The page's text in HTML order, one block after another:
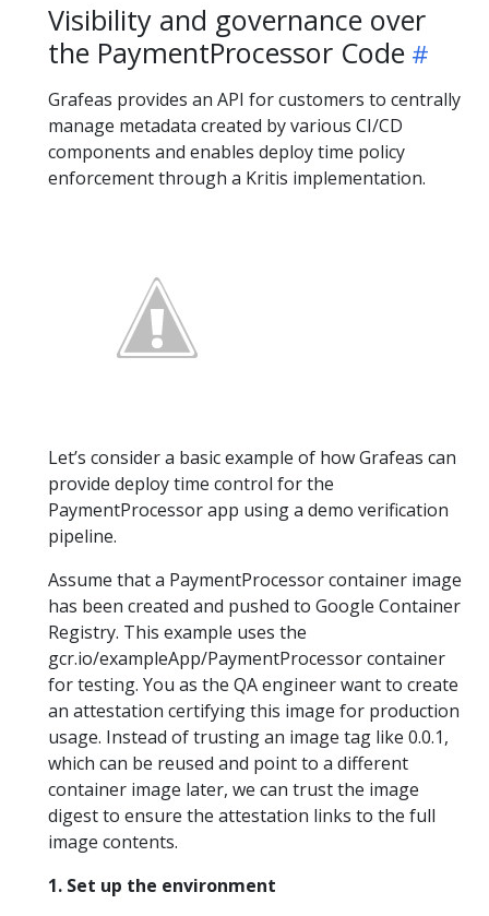
Visibility and governance over
the PaymentProcessor Code
Grafeas provides an API for customers to centrally
manage metadata created by various CI/CD
components and enables deploy time policy
enforcement through a Kritis implementation.
Let’s consider a basic example of how Grafeas can
provide deploy time control for the
PaymentProcessor app using a demo verification
pipeline.
Assume that a PaymentProcessor container image
has been created and pushed to Google Container
Registry. This example uses the
gcr.io/exampleApp/PaymentProcessor container
for testing. You as the QA engineer want to create
an attestation certifying this image for production
usage. Instead of trusting an image tag like 0.0.1,
which can be reused and point to a different
container image later, we can trust the image
digest to ensure the attestation links to the full
image contents.
1. Set up the environment